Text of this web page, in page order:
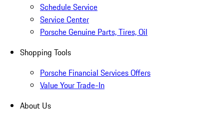
Schedule Service
Service Center
Porsche Genuine Parts, Tires, Oil
Shopping Tools
Porsche Financial Services Offers
Value Your Trade-In
About Us